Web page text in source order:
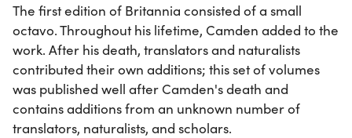
The first edition of Britannia consisted of a small
octavo. Throughout his lifetime, Camden added to the
work. After his death, translators and naturalists
contributed their own additions; this set of volumes
was published well after Camden's death and
contains additions from an unknown number of
translators, naturalists, and scholars.